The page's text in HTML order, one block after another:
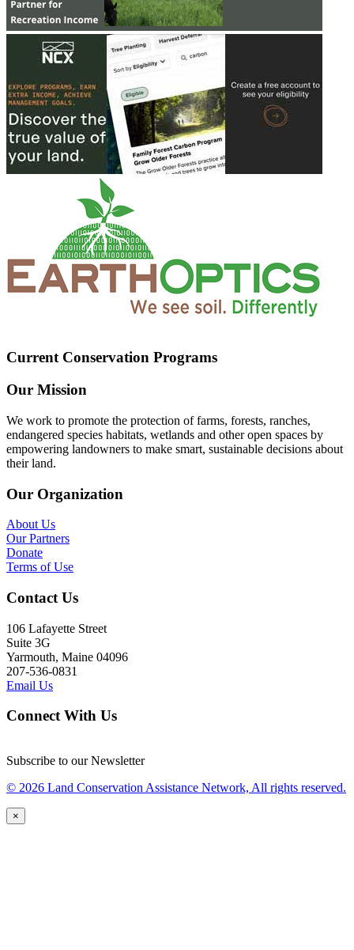
Current Conservation Programs
Our Mission
We work to promote the protection of farms, forests, ranches,
endangered species habitats, wetlands and other open spaces by
empowering landowners to make smart, sustainable decisions about
their land.
Our Organization
About Us
Our Partners
Donate
Terms of Use
Contact Us
106 Lafayette Street
Suite 3G
Yarmouth, Maine 04096
207-536-0831
Email Us
Connect With Us
Subscribe to our Newsletter
© 2026 Land Conservation Assistance Network, All rights reserved.
×